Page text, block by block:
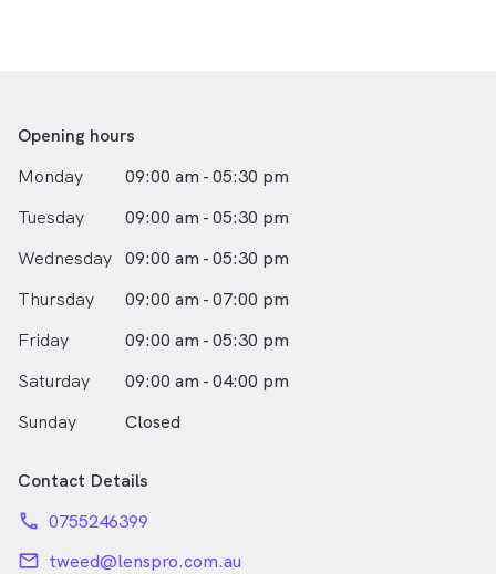
Opening hours
Monday
09:00 am - 05:30 pm
Tuesday
09:00 am - 05:30 pm
Wednesday 09:00 am - 05:30 pm
Thursday
09:00 am - 07:00 pm
Friday
09:00 am - 05:30 pm
Saturday
09:00 am - 04:00 pm
Sunday
Closed
Contact Details
phone 0755246399
email tweed@lenspro.com.au